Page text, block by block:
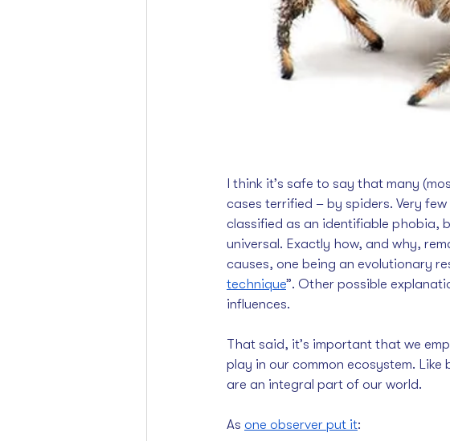
I think it’s safe to say that many
cases terrified – by spiders. Very
classified as an identifiable phobia,
universal. Exactly how, and why,
causes, one being an evolutionary
technique”. Other possible
influences.
That said, it’s important that we
play in our common ecosystem.
are an integral part of our world.
As one observer put it: